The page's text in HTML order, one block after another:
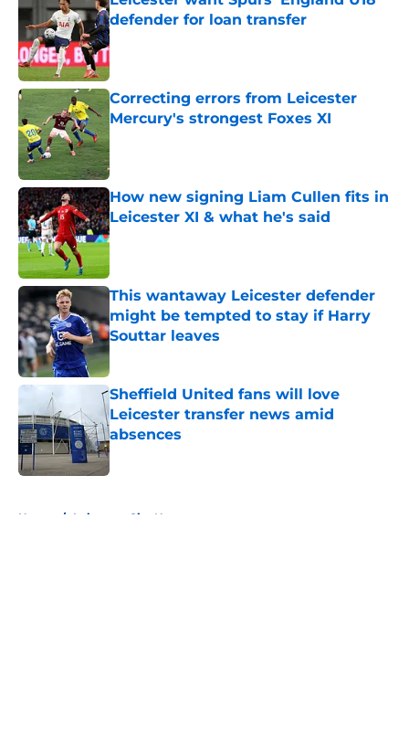
defender for loan transfer
Published by on Invalid Date
Correcting errors from Leicester
Mercury's strongest Foxes XI
How new signing Liam Cullen fits in
Leicester XI & what he's said
Published by on Invalid Date
This wantaway Leicester defender
might be tempted to stay if Harry
Souttar leaves
Published by on Invalid Date
Sheffield United fans will love
Leicester transfer news amid
absences
Published by on Invalid Date
Home / Leicester City News